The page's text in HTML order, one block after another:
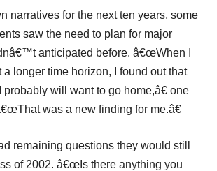
narratives for the next ten years, some
saw the need to plan for major
anticipated before. â€œWhen I
longer time horizon, I found out that
will want to go home,â€ one
was a new finding for me.â€
remaining questions they would still
of 2002. â€œIs there anything you